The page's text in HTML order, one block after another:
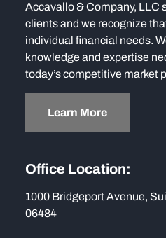
Accavallo & Company, LLC
clients and we recognize
individual financial needs.
knowledge and expertise
today’s competitive market
Learn More
Office Location:
1000 Bridgeport Avenue,
06484